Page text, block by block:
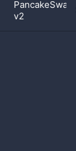
PancakeSwap
v2